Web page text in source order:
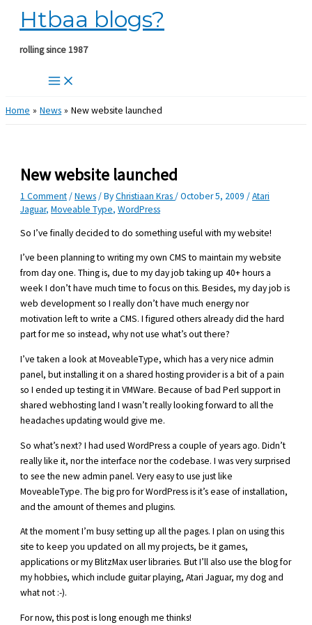
Skip
content
Htbaa blogs?
rolling since 1987
Home News New website launched
New website launched
1 Comment/News/ ByChristiaan Kras/October 5, 2009/Atari
Jaguar,Moveable Type,WordPress
So I’ve finally decided to do something useful with my website!
I’ve been planning to writing my own CMS to maintain my website
from day one. Thing is, due to my day job taking up 40+ hours a
week I don’t have much time to focus on this. Besides, my day job is
web development so I really don’t have much energy nor
motivation left to write a CMS. I figured others already did the hard
part for me so instead, why not use what’s out there?
I’ve taken a look at MoveableType, which has a very nice admin
panel, but installing it on a shared hosting provider is a bit of a pain
so I ended up testing it in VMWare. Because of bad Perl support in
shared webhosting land I wasn’t really looking forward to all the
headaches updating would give me.
So what’s next? I had used WordPress a couple of years ago. Didn’t
really like it, nor the interface nor the codebase. I was very surprised
to see the new admin panel. Very easy to use just like
MoveableType. The big pro for WordPress is it’s ease of installation,
and the amount of themes and plugins.
At the moment I’m busy setting up all the pages. I plan on using this
site to keep you updated on all my projects, be it games,
applications or my BlitzMax user libraries. But I’ll also use the blog for
my hobbies, which include guitar playing, Atari Jaguar, my dog and
what not :-).
For now, this post is long enough me thinks!